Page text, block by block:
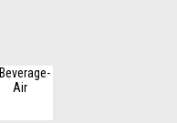
Beverage-
Air